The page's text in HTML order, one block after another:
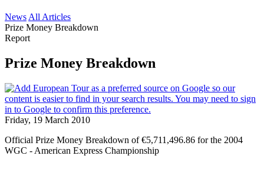
News All Articles
Prize Money Breakdown
Report
Prize Money Breakdown
Friday, 19 March 2010
Official Prize Money Breakdown of €5,711,496.86 for the 2004
WGC - American Express Championship